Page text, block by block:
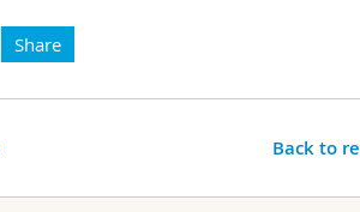
Share
Back to